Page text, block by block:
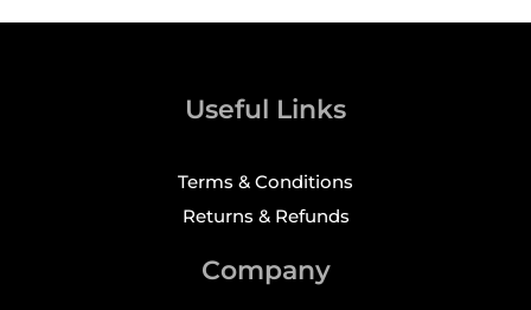
Useful Links
Terms & Conditions
Returns & Refunds
Company